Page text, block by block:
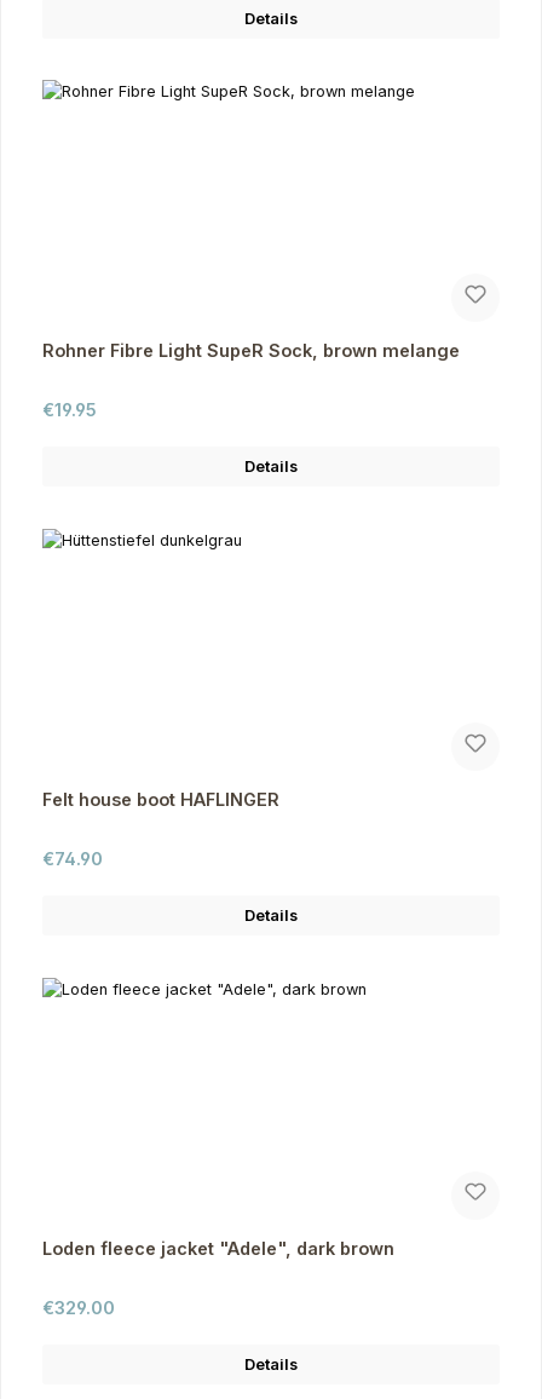
Details
Rohner Fibre Light SupeR Sock, brown melange
Regular price:
€19.95
Details
Felt house boot HAFLINGER
Regular price:
€74.90
Details
Loden fleece jacket "Adele", dark brown
Regular price:
€329.00
Details